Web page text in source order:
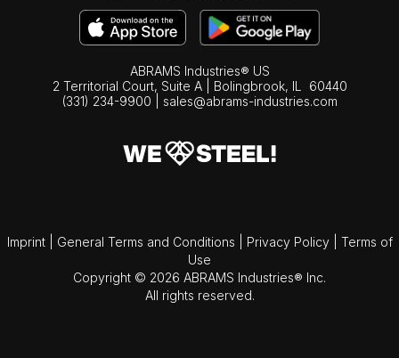
ABRAMS Industries® US
2 Territorial Court, Suite A | Bolingbrook, IL
60440
(331) 234-9900
sales@abrams-industries.com
Imprint General Terms and Conditions Privacy Policy
Terms of
Use
Copyright © 2026 ABRAMS Industries® Inc.
All rights reserved.